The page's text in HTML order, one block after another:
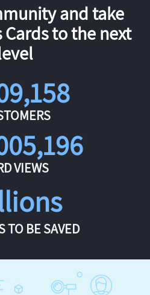
and take
to the next
VIEWS
TO BE SAVED